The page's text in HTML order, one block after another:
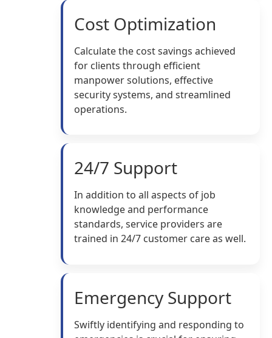
Cost Optimization
Calculate the cost savings achieved
for clients through efficient
manpower solutions, effective
security systems, and streamlined
operations.
24/7 Support
In addition to all aspects of job
knowledge and performance
standards, service providers are
trained in 24/7 customer care as well.
Emergency Support
Swiftly identifying and responding to